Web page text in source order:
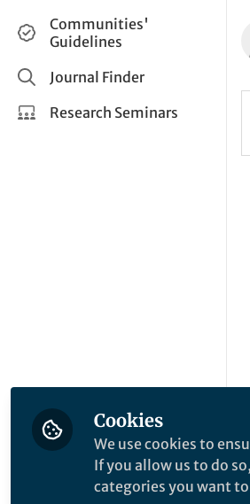
Applied Sciences
Help and Support
How do I create a post?
Share and Connect
Communities'
Guidelines
Journal Finder
Research Seminars
Cookies
We use cookies to
If you allow us to do
categories you want